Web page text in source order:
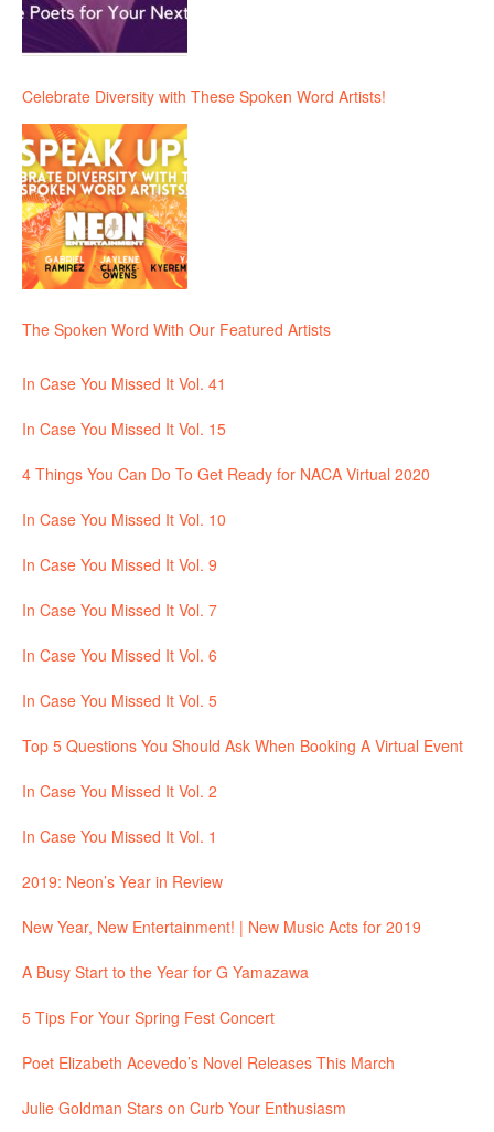
Celebrate Diversity with These Spoken Word Artists!
The Spoken Word With Our Featured Artists
In Case You Missed It Vol. 41
In Case You Missed It Vol. 15
4 Things You Can Do To Get Ready for NACA Virtual 2020
In Case You Missed It Vol. 10
In Case You Missed It Vol. 9
In Case You Missed It Vol. 7
In Case You Missed It Vol. 6
In Case You Missed It Vol. 5
Top 5 Questions You Should Ask When Booking A Virtual Event
In Case You Missed It Vol. 2
In Case You Missed It Vol. 1
2019: Neon’s Year in Review
New Year, New Entertainment! | New Music Acts for 2019
A Busy Start to the Year for G Yamazawa
5 Tips For Your Spring Fest Concert
Poet Elizabeth Acevedo’s Novel Releases This March
Julie Goldman Stars on Curb Your Enthusiasm